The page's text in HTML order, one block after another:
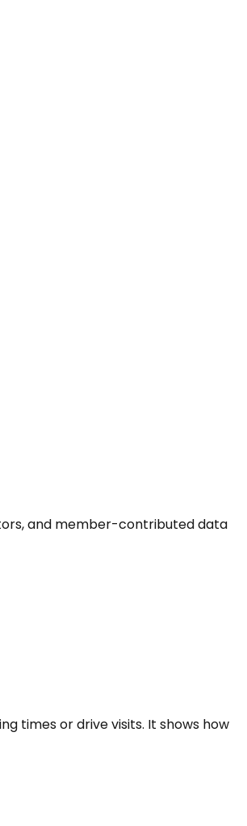
and member-contributed data
times or drive visits. It shows how